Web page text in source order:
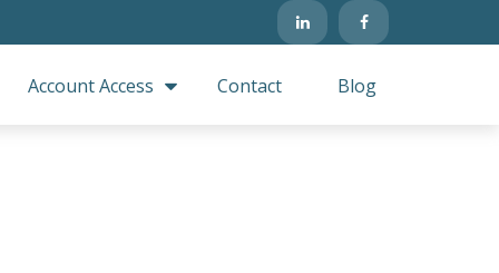
Account Access Contact Blog